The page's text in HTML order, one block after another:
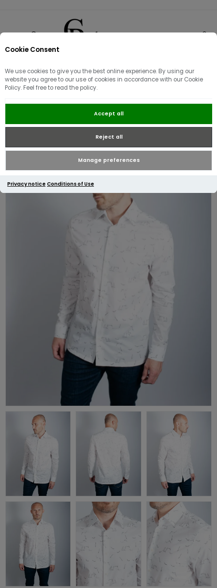
Cookie Consent
We use cookies to give you the best online experience. By using our
website you agree to our use of cookies in accordance with our Cookie
Policy. Feel free to read the policy.
Accept all
Reject all
Manage preferences
Privacy notice Conditions of Use
Ted Baker Zaarly LS Diver Printed
Shirt | White